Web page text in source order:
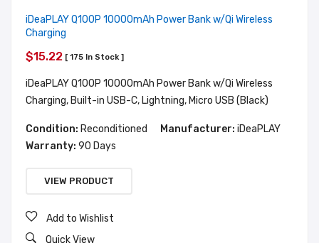
iDeaPLAY Q100P 10000mAh Power Bank w/Qi Wireless
Charging
$15.22 [ 175 In Stock ]
iDeaPLAY Q100P 10000mAh Power Bank w/Qi Wireless
Charging, Built-in USB-C, Lightning, Micro USB (Black)
Condition: Reconditioned Manufacturer: iDeaPLAY
Warranty: 90 Days
VIEW PRODUCT
Add to Wishlist
Quick View